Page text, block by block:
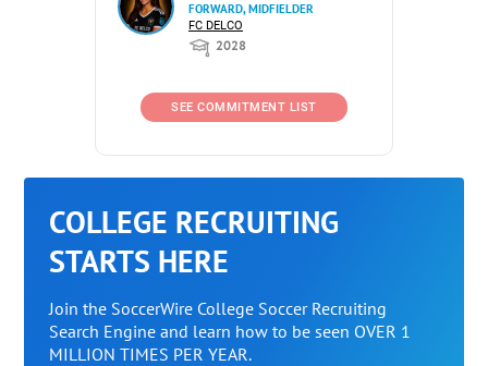
FORWARD, MIDFIELDER
FC DELCO
2028
SEE COMMITMENT LIST
COLLEGE RECRUITING
STARTS HERE
Join the SoccerWire College Soccer Recruiting
Search Engine and learn how to be seen OVER 1
MILLION TIMES PER YEAR.